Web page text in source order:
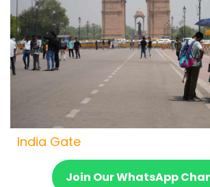
India Gate
Join Our WhatsApp